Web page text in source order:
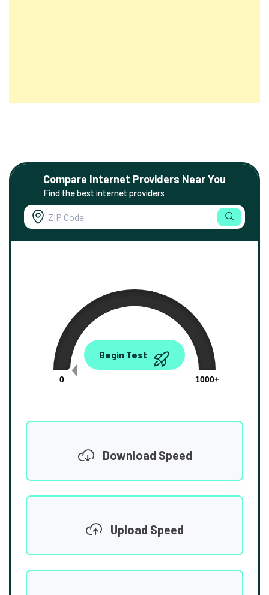
Compare Internet Providers Near You
Find the best internet providers
0.00
0
1000+
Begin Test
Download Speed
Upload Speed